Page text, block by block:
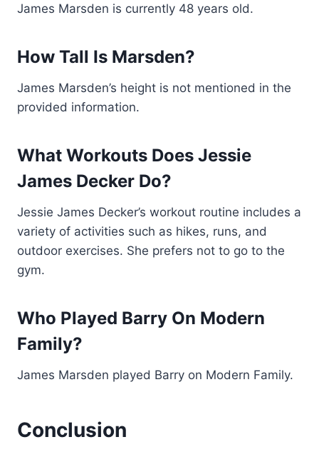
James Marsden is currently 48 years old.
How Tall Is Marsden?
James Marsden’s height is not mentioned in the
provided information.
What Workouts Does Jessie
James Decker Do?
Jessie James Decker’s workout routine includes a
variety of activities such as hikes, runs, and
outdoor exercises. She prefers not to go to the
gym.
Who Played Barry On Modern
Family?
James Marsden played Barry on Modern Family.
Conclusion